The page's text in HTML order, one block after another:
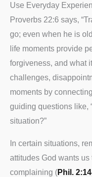
Use Everyday
Proverbs 22:6 says,
go; even when he is
life moments provide
forgiveness, and what
challenges,
moments by
guiding questions like,
situation?”
In certain situations,
attitudes God wants us
complaining (Phil.